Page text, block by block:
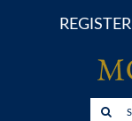
REGISTER